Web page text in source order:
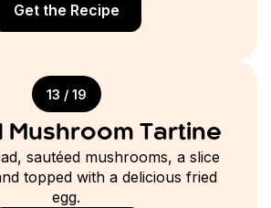
Get the Recipe
13 / 19
Mushroom Tartine
sautéed mushrooms, a slice
topped with a delicious fried
egg.